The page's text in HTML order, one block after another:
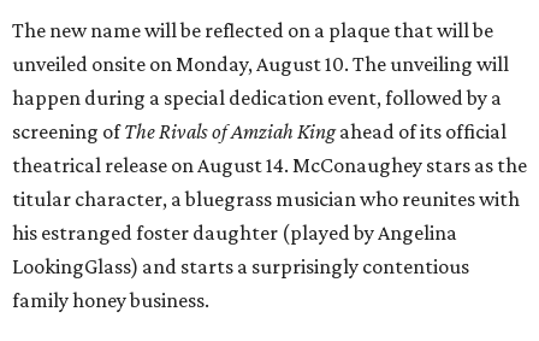
The new name will be reflected on a plaque that will be
unveiled onsite on Monday, August 10. The unveiling will
happen during a special dedication event, followed by a
screening ofThe Rivals of Amziah Kingahead of its official
theatrical release on August 14. McConaughey stars as the
titular character, a bluegrass musician who reunites with
his estranged foster daughter (played by Angelina
LookingGlass) and starts a surprisingly contentious
family honey business.